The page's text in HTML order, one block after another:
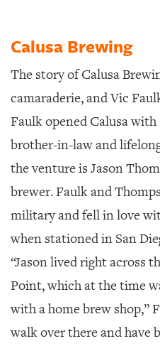
Calusa Brewing
The story of Calusa
camaraderie, and Vic
Faulk opened Calusa with
brother-in-law and
the venture is Jason
brewer. Faulk and
military and fell in love
when stationed in San
“Jason lived right across
Point, which at the time
with a home brew shop,”
walk over there and have